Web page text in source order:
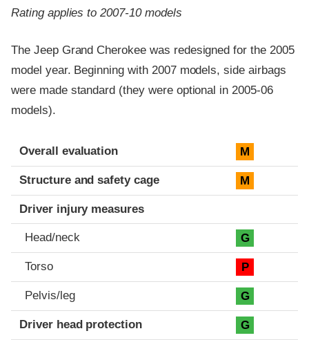
Rating applies to 2007-10 models
The Jeep Grand Cherokee was redesigned for the 2005
model year. Beginning with 2007 models, side airbags
were made standard (they were optional in 2005-06
models).
Evaluation criteria
Rating
Overall evaluation M
Structure and safety cage M
Driver injury measures
Head/neck G
Torso P
Pelvis/leg G
Driver head protection G